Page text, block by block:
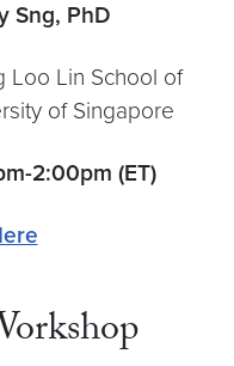
Sng, PhD
Loo Lin School of
of Singapore
2:00pm (ET)